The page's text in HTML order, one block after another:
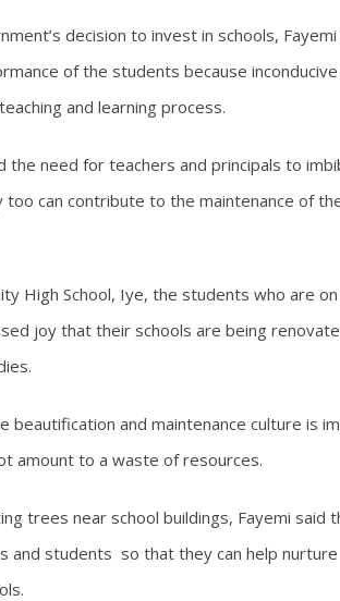
decision to invest in schools,
of the students because
and learning process.
need for teachers and principals to
can contribute to the maintenance of
High School, Iye, the students who are
joy that their schools are being
beautification and maintenance culture is
amount to a waste of resources.
trees near school buildings, Fayemi
and students so that they can help